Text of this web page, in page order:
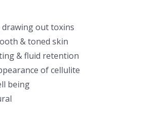
drawing out toxins
& toned skin
& fluid retention
of cellulite
being